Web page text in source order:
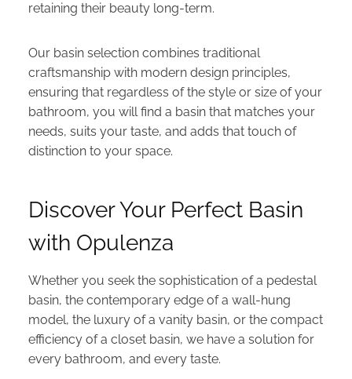
retaining their beauty long-term.
Our basin selection combines traditional
craftsmanship with modern design principles,
ensuring that regardless of the style or size of your
bathroom, you will find a basin that matches your
needs, suits your taste, and adds that touch of
distinction to your space.
Discover Your Perfect Basin
with Opulenza
Whether you seek the sophistication of a pedestal
basin, the contemporary edge of a wall-hung
model, the luxury of a vanity basin, or the compact
efficiency of a closet basin, we have a solution for
every bathroom, and every taste.